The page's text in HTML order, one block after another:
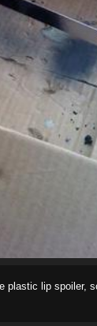
plastic lip spoiler,